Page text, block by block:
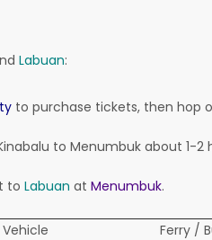
Labuan:
to purchase tickets, then hop
to Menumbuk about 1-2
to Labuan at Menumbuk.
Vehicle
Ferry /